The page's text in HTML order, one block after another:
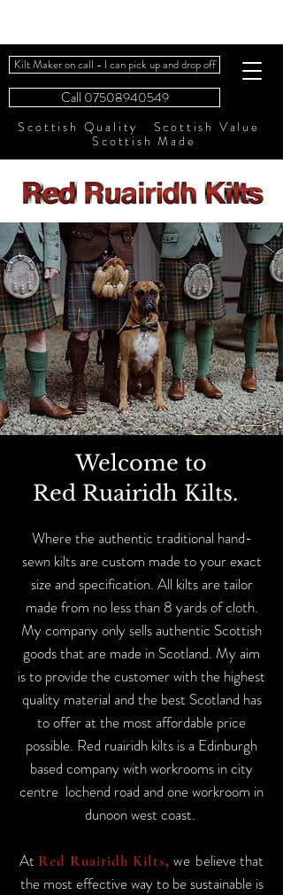
Kilt Maker on call - I can pick up and drop off
Call 07508940549
Scottish Quality Scottish Value
Scottish Made
Welcome to
Red Ruairidh Kilts.
Where the authentic traditional hand-
sewn kilts are custom made to your exact
size and specification. All kilts are tailor
made from no less than 8 yards of cloth.
My company only sells authentic Scottish
goods that are made in Scotland. My aim
is to provide the customer with the highest
quality material and the best Scotland has
to offer at the most affordable price
possible. Red ruairidh kilts is a Edinburgh
based company with workrooms in city
centre lochend road and one workroom in
dunoon west coast.
At Red Ruairidh Kilts,we believe that
the most effective way to be sustainable is